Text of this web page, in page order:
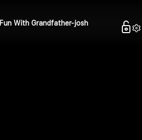
Fun With Grandfather-josh